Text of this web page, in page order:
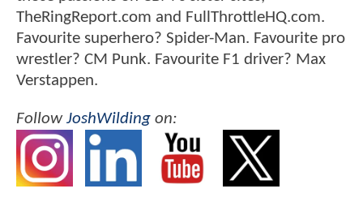
TheRingReport.com and FullThrottleHQ.com.
Favourite superhero? Spider-Man. Favourite pro
wrestler? CM Punk. Favourite F1 driver? Max
Verstappen.
FollowJoshWilding on: